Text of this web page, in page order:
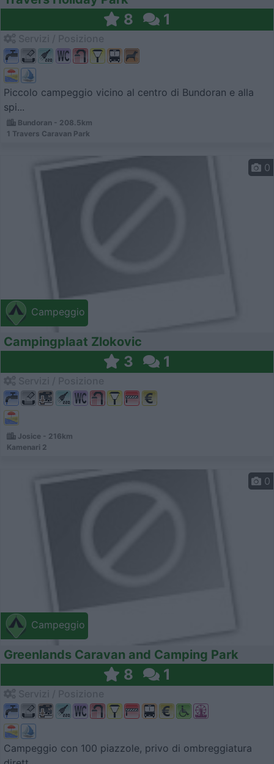
8 1
Piccolo campeggio vicino al centro di Bundoran e alla
spi...
Bundoran - 208.5km
1 Travers Caravan Park
Campeggio
0
Campingplaat Zlokovic
3 1
Josice - 216km
Kamenari 2
Campeggio
0
Greenlands Caravan and Camping Park
8 1
Campeggio con 100 piazzole, privo di ombreggiatura